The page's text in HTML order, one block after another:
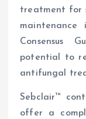
treatment for
maintenance
Consensus
potential to
antifungal
Sebclair™
offer a